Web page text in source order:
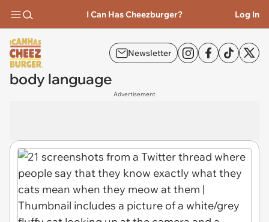
I Can Has Cheezburger? Log In
Newsletter
body language
Advertisement